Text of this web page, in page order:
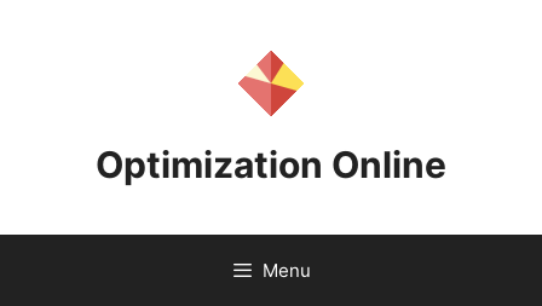
Optimization Online
Menu